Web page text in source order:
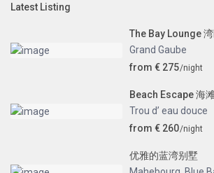
Latest Listing
The Bay Lounge
Grand Gaube
from € 275/night
Beach Escape 海
Trou d’ eau douce
from € 260/night
优雅的蓝湾别墅